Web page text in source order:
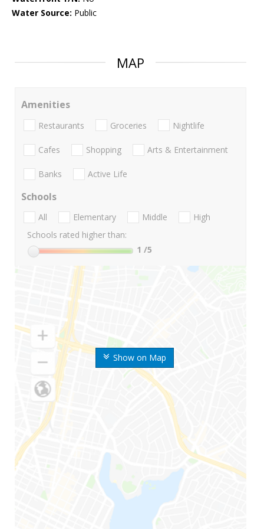
Water Source: Public
MAP
Show on Map
Amenities
Restaurants Groceries Nightlife
Cafes Shopping Arts & Entertainment
Banks Active Life
Schools
All Elementary Middle
High
Schools rated higher than:
1 /5